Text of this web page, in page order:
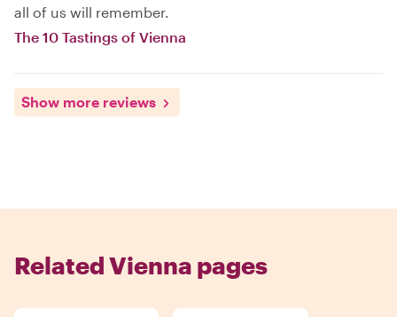
all of us will remember.
The 10 Tastings of Vienna
Show more reviews
Related Vienna pages